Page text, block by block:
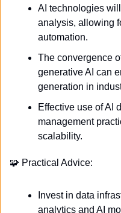
AI technologies
analysis, allowing
automation.
The convergence
generative AI can
generation in
Effective use of AI
management
scalability.
🧩 Practical Advice:
Invest in data
analytics and AI